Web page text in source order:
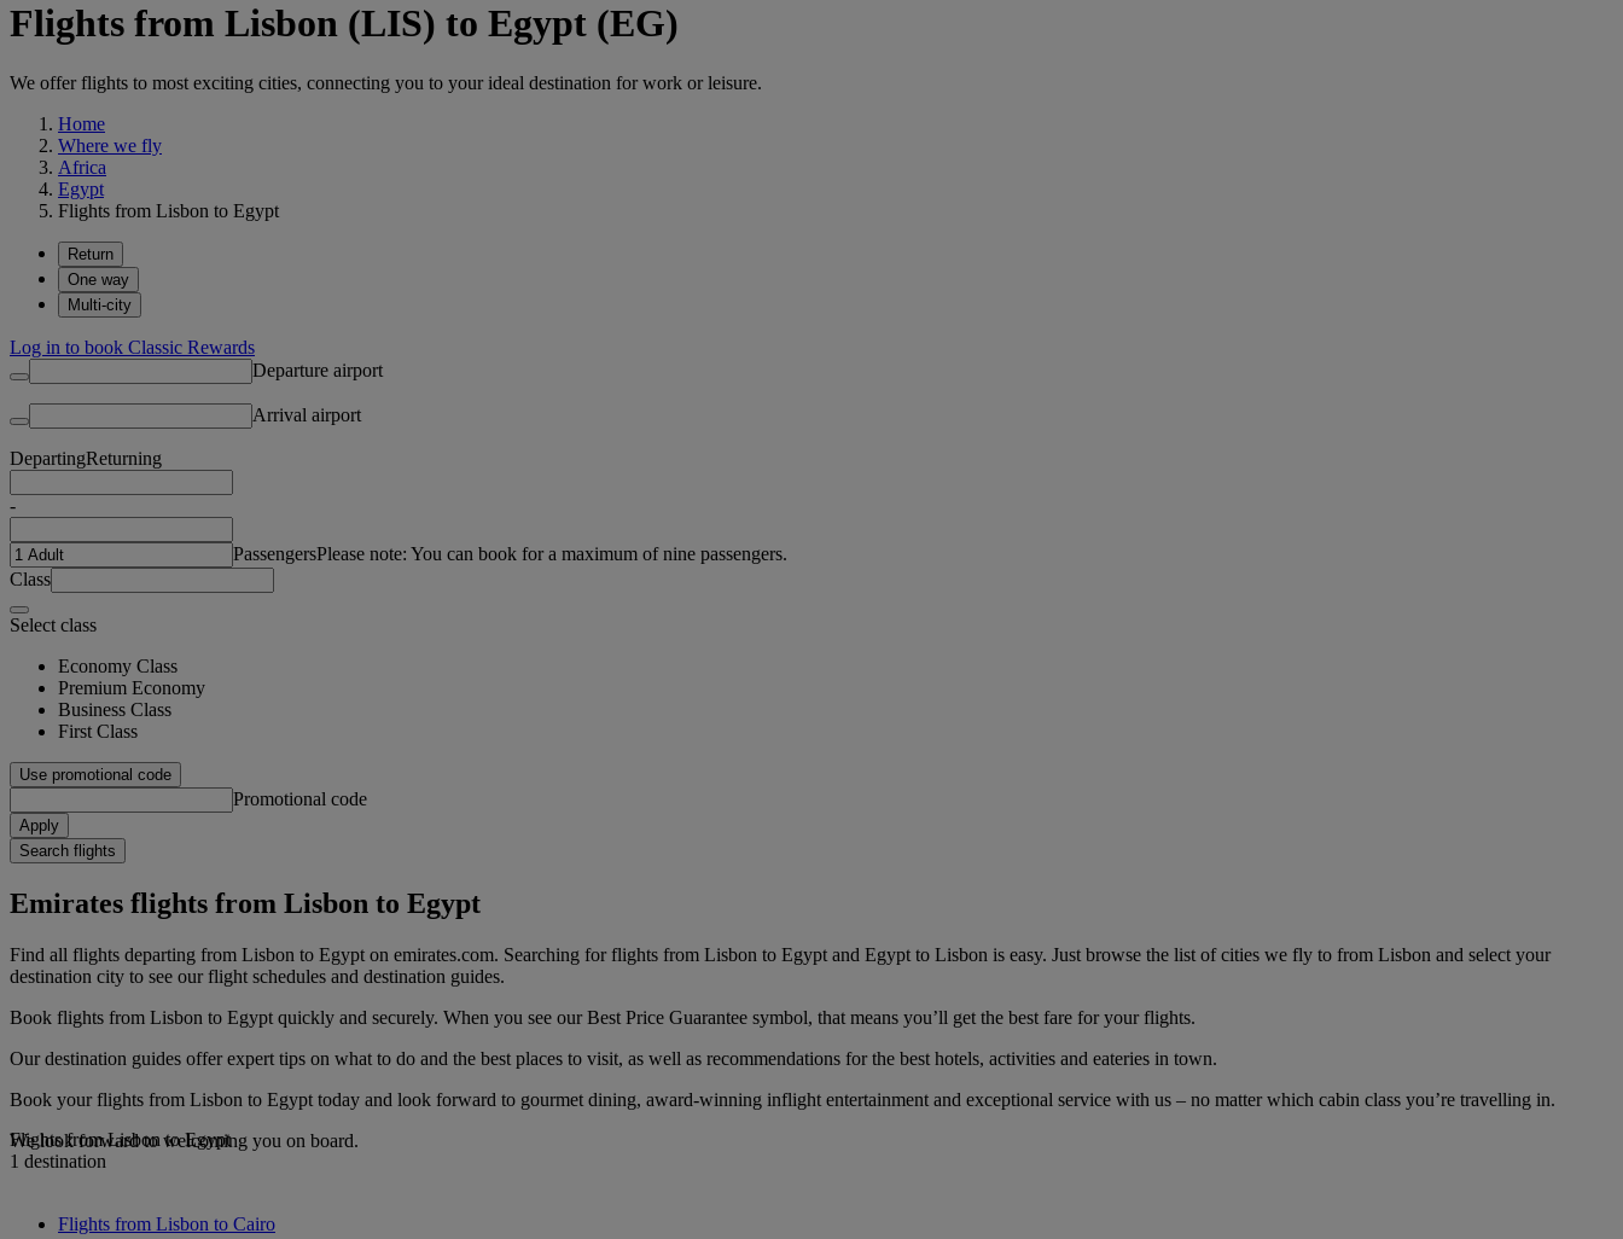
Flights from Lisbon (LIS) to Egypt (EG)
We offer flights to most exciting cities, connecting you to your ideal destination for work or leisure.
Home
Where we fly
Africa
Egypt
Flights from Lisbon to Egypt
Return
One way
Multi-city
Log in to book Classic Rewards
Departure airport
Arrival airport
DepartingReturning
-
PassengersPlease note: You can book for a maximum of nine passengers.
Class
Select class
Economy Class
Premium Economy
Business Class
First Class
Use promotional code
Promotional code
Apply
Search flights
Emirates flights from Lisbon to Egypt
Find all flights departing from Lisbon to Egypt on emirates.com. Searching for flights from Lisbon to Egypt and Egypt to Lisbon is easy. Just browse the list of cities we fly to from Lisbon and select your
destination city to see our flight schedules and destination guides.
Book flights from Lisbon to Egypt quickly and securely. When you see our Best Price Guarantee symbol, that means you’ll get the best fare for your flights.
Our destination guides offer expert tips on what to do and the best places to visit, as well as recommendations for the best hotels, activities and eateries in town.
Book your flights from Lisbon to Egypt today and look forward to gourmet dining, award-winning inflight entertainment and exceptional service with us – no matter which cabin class you’re travelling in.
We look forward to welcoming you on board.
Flights from Lisbon to Egypt
1 destination
Flights from Lisbon to Cairo